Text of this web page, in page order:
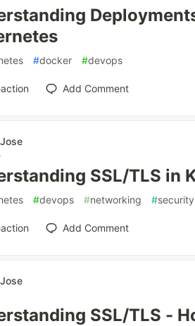
#docker #devops
Add Comment
SSL/TLS in
#devops #networking #security
Add Comment
SSL/TLS -